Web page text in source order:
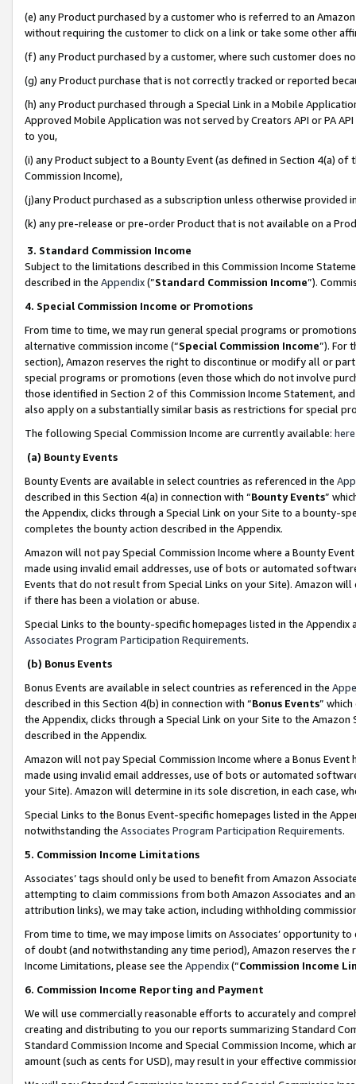
(e) any Product purchased by a customer who is referred to an
without requiring the customer to click on a link or take some other
(f) any Product purchased by a customer, where such customer does
(g) any Product purchase that is not correctly tracked or reported
(h) any Product purchased through a Special Link in a Mobile
Approved Mobile Application was not served by Creators API or PA
to you,
(i) any Product subject to a Bounty Event (as defined in Section 4(a)
Commission Income),
(j)any Product purchased as a subscription unless otherwise provided
(k) any pre-release or pre-order Product that is not available on a
3. Standard Commission Income
Subject to the limitations described in this Commission Income
described in the Appendix(”Standard Commission Income”).
4. Special Commission Income or Promotions
From time to time, we may run general special programs or
alternative commission income (“Special Commission Income”). For
section), Amazon reserves the right to discontinue or modify all or
special programs or promotions (even those which do not involve
those identified in Section 2 of this Commission Income Statement,
also apply on a substantially similar basis as restrictions for special
The following Special Commission Income are currently available: here
(a) Bounty Events
Bounty Events are available in select countries as referenced in the
described in this Section 4(a) in connection with “Bounty Events”
the Appendix, clicks through a Special Link on your Site to a bounty-
completes the bounty action described in the Appendix.
Amazon will not pay Special Commission Income where a Bounty
made using invalid email addresses, use of bots or automated
Events that do not result from Special Links on your Site). Amazon
if there has been a violation or abuse.
Special Links to the bounty-specific homepages listed in the
Associates Program Participation Requirements.
(b) Bonus Events
Bonus Events are available in select countries as referenced in the
described in this Section 4(b) in connection with “Bonus Events”
the Appendix, clicks through a Special Link on your Site to the
described in the Appendix.
Amazon will not pay Special Commission Income where a Bonus
made using invalid email addresses, use of bots or automated
your Site). Amazon will determine in its sole discretion, in each case,
Special Links to the Bonus Event-specific homepages listed in the
notwithstanding the Associates Program Participation Requirements.
5. Commission Income Limitations
Associates’ tags should only be used to benefit from Amazon
attempting to claim commissions from both Amazon Associates and
attribution links), we may take action, including withholding
From time to time, we may impose limits on Associates’ opportunity
of doubt (and notwithstanding any time period), Amazon reserves
Income Limitations, please see the Appendix(“Commission Income
6. Commission Income Reporting and Payment
We will use commercially reasonable efforts to accurately and
creating and distributing to you our reports summarizing Standard
Standard Commission Income and Special Commission Income,
amount (such as cents for USD), may result in your effective